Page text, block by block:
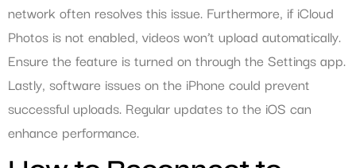
network often resolves this issue. Furthermore, if iCloud
Photos is not enabled, videos won’t upload automatically.
Ensure the feature is turned on through the Settings app.
Lastly, software issues on the iPhone could prevent
successful uploads. Regular updates to the iOS can
enhance performance.